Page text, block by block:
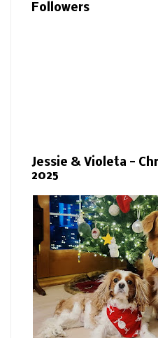
Followers
Jessie & Violeta -
2025